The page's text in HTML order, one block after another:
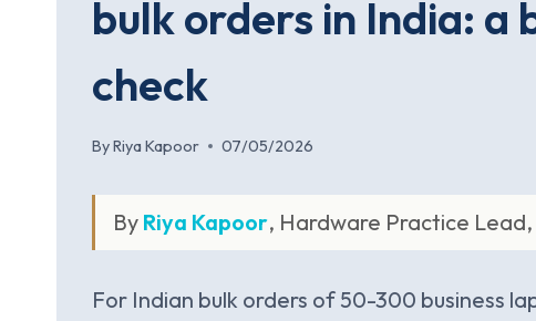
bulk orders in India: a
check
ByRiya Kapoor 07/05/2026
By Riya Kapoor, Hardware Practice Lead,
For Indian bulk orders of 50-300 business